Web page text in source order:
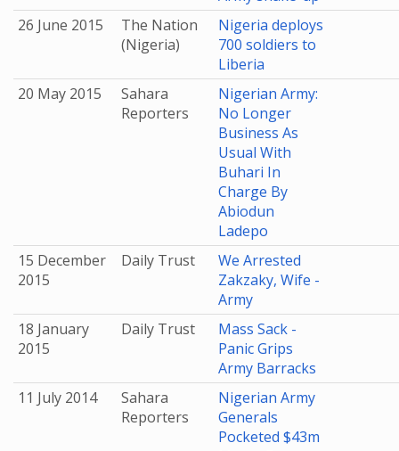
26 June 2015
The Nation
(Nigeria)
Nigeria deploys
700 soldiers to
Liberia
20 May 2015
Sahara
Reporters
Nigerian Army:
No Longer
Business As
Usual With
Buhari In
Charge By
Abiodun
Ladepo
15 December
2015
Daily Trust
We Arrested
Zakzaky, Wife -
Army
18 January
2015
Daily Trust
Mass Sack -
Panic Grips
Army Barracks
11 July 2014
Sahara
Reporters
Nigerian Army
Generals
Pocketed $43m